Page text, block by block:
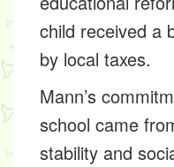
child received a
by local taxes.
Mann’s
school came
stability and